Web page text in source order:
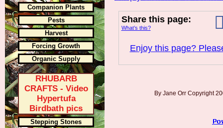
Share this page:
What’s this?
Enjoy this page?
By Jane Orr Copyright
Companion Plants
Pests
Harvest
Forcing Growth
Organic Supply
RHUBARB
CRAFTS - Video
Hypertufa
Birdbath pics
Stepping Stones